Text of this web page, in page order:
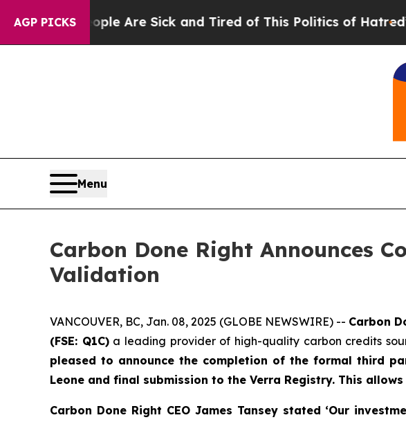
AGP PICKS
“People Are Sick and Tired of This Politics of Hatred” The
Menu
Carbon Done Right Announces
Validation
VANCOUVER, BC, Jan. 08, 2025 (GLOBE NEWSWIRE) -- Carbon
(FSE: Q1C)a leading provider of high-quality carbon credits
pleased to announce the completion of the formal third
Leone and final submission to the Verra Registry. This
Carbon Done Right CEO James Tansey stated ‘Our